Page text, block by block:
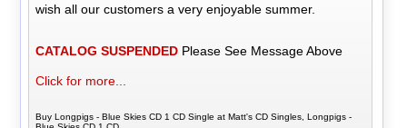
wish all our customers a very enjoyable summer.
CATALOG SUSPENDED Please See Message Above
Click for more...
Buy Longpigs - Blue Skies CD 1 CD Single at Matt's CD Singles, Longpigs -